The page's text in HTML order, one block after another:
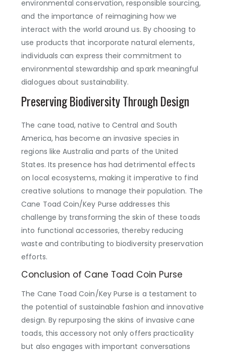
environmental conservation, responsible sourcing,
and the importance of reimagining how we
interact with the world around us. By choosing to
use products that incorporate natural elements,
individuals can express their commitment to
environmental stewardship and spark meaningful
dialogues about sustainability.
Preserving Biodiversity Through Design
The cane toad, native to Central and South
America, has become an invasive species in
regions like Australia and parts of the United
States. Its presence has had detrimental effects
on local ecosystems, making it imperative to find
creative solutions to manage their population. The
Cane Toad Coin/Key Purse addresses this
challenge by transforming the skin of these toads
into functional accessories, thereby reducing
waste and contributing to biodiversity preservation
efforts.
Conclusion of Cane Toad Coin Purse
The Cane Toad Coin/Key Purse is a testament to
the potential of sustainable fashion and innovative
design. By repurposing the skins of invasive cane
toads, this accessory not only offers practicality
but also engages with important conversations